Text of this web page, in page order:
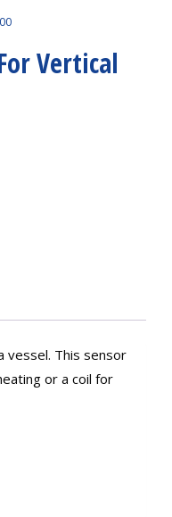
Vertical
This sensor
or a coil for